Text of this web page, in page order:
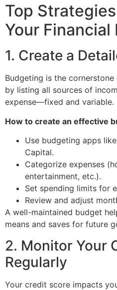
Top
Your Financial
1. Create a
Budgeting is the
by listing all sources of
expense—fixed and variable.
How to create an effective
Use budgeting apps
Capital.
Categorize expenses
entertainment, etc.).
Set spending limits for
Review and adjust
A well-maintained budget
means and saves for future
2. Monitor Your
Regularly
Your credit score impacts